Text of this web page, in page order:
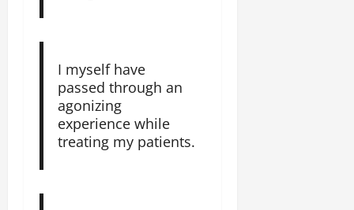
I myself have
passed through an
agonizing
experience while
treating my patients.